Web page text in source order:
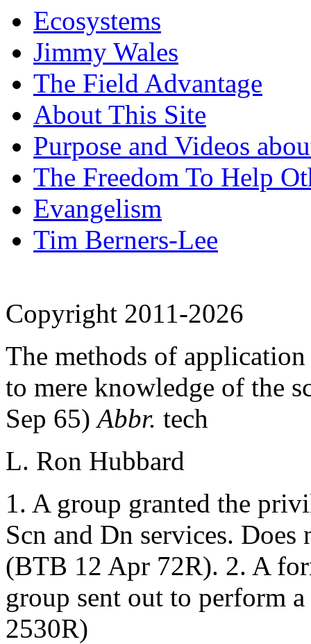
Ecosystems
Jimmy Wales
The Field Advantage
About This Site
Purpose and Videos
The Freedom To Help
Evangelism
Tim Berners-Lee
Copyright 2011-2026
The methods of
to mere knowledge of the
Sep 65) Abbr. tech
L. Ron Hubbard
1. A group granted the
Scn and Dn services.
(BTB 12 Apr 72R). 2. A
group sent out to perform
2530R)